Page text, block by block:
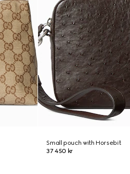
Small pouch with Horsebit
37 450 kr